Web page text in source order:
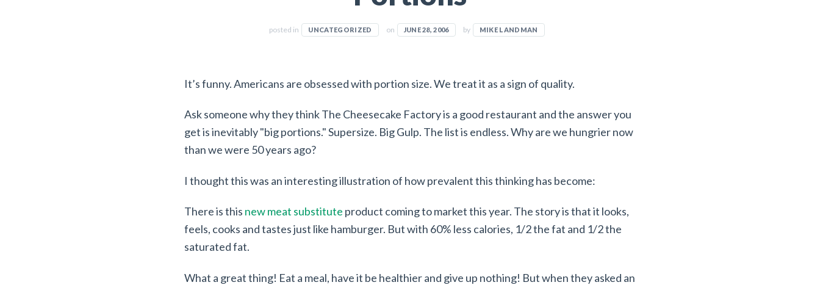
posted in UNCATEGORIZED on JUNE 28, 2006 by MIKE LANDMAN
It’s funny. Americans are obsessed with portion size. We treat it as a sign of quality.
Ask someone why they think The Cheesecake Factory is a good restaurant and the answer you
get is inevitably "big portions." Supersize. Big Gulp. The list is endless. Why are we hungrier now
than we were 50 years ago?
I thought this was an interesting illustration of how prevalent this thinking has become:
There is this new meat substitute product coming to market this year. The story is that it looks,
feels, cooks and tastes just like hamburger. But with 60% less calories, 1/2 the fat and 1/2 the
saturated fat.
What a great thing! Eat a meal, have it be healthier and give up nothing! But when they asked an